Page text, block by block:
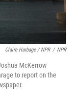
Claire Harbage / NPR / NPR
McKerrow
to report on the